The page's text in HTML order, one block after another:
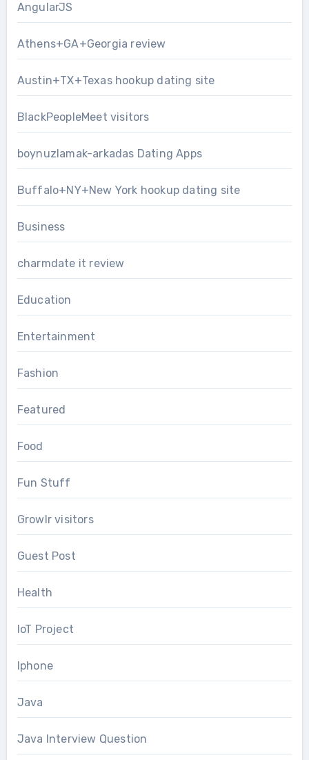
AngularJS
Athens+GA+Georgia review
Austin+TX+Texas hookup dating site
BlackPeopleMeet visitors
boynuzlamak-arkadas Dating Apps
Buffalo+NY+New York hookup dating site
Business
charmdate it review
Education
Entertainment
Fashion
Featured
Food
Fun Stuff
Growlr visitors
Guest Post
Health
IoT Project
Iphone
Java
Java Interview Question